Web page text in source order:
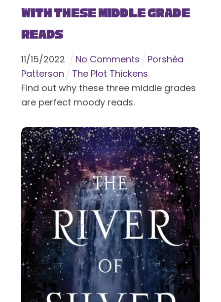
with These Middle Grade
Reads
11/15/2022 No Comments
Porshèa
Patterson
The Plot Thickens
Find out why these three middle grades
are perfect moody reads.